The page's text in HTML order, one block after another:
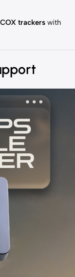
trackers with